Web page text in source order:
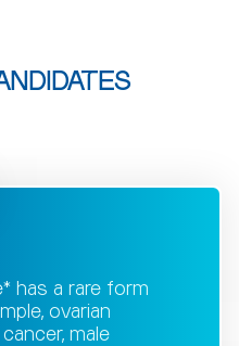
has a rare form
ovarian
male